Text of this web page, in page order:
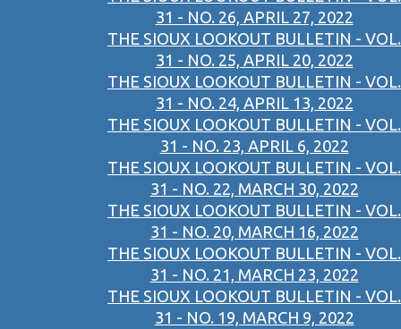
31 - NO. 26, APRIL 27, 2022
THE SIOUX LOOKOUT BULLETIN - VOL.
31 - NO. 25, APRIL 20, 2022
THE SIOUX LOOKOUT BULLETIN - VOL.
31 - NO. 24, APRIL 13, 2022
THE SIOUX LOOKOUT BULLETIN - VOL.
31 - NO. 23, APRIL 6, 2022
THE SIOUX LOOKOUT BULLETIN - VOL.
31 - NO. 22, MARCH 30, 2022
THE SIOUX LOOKOUT BULLETIN - VOL.
31 - NO. 20, MARCH 16, 2022
THE SIOUX LOOKOUT BULLETIN - VOL.
31 - NO. 21, MARCH 23, 2022
THE SIOUX LOOKOUT BULLETIN - VOL.
31 - NO. 19, MARCH 9, 2022